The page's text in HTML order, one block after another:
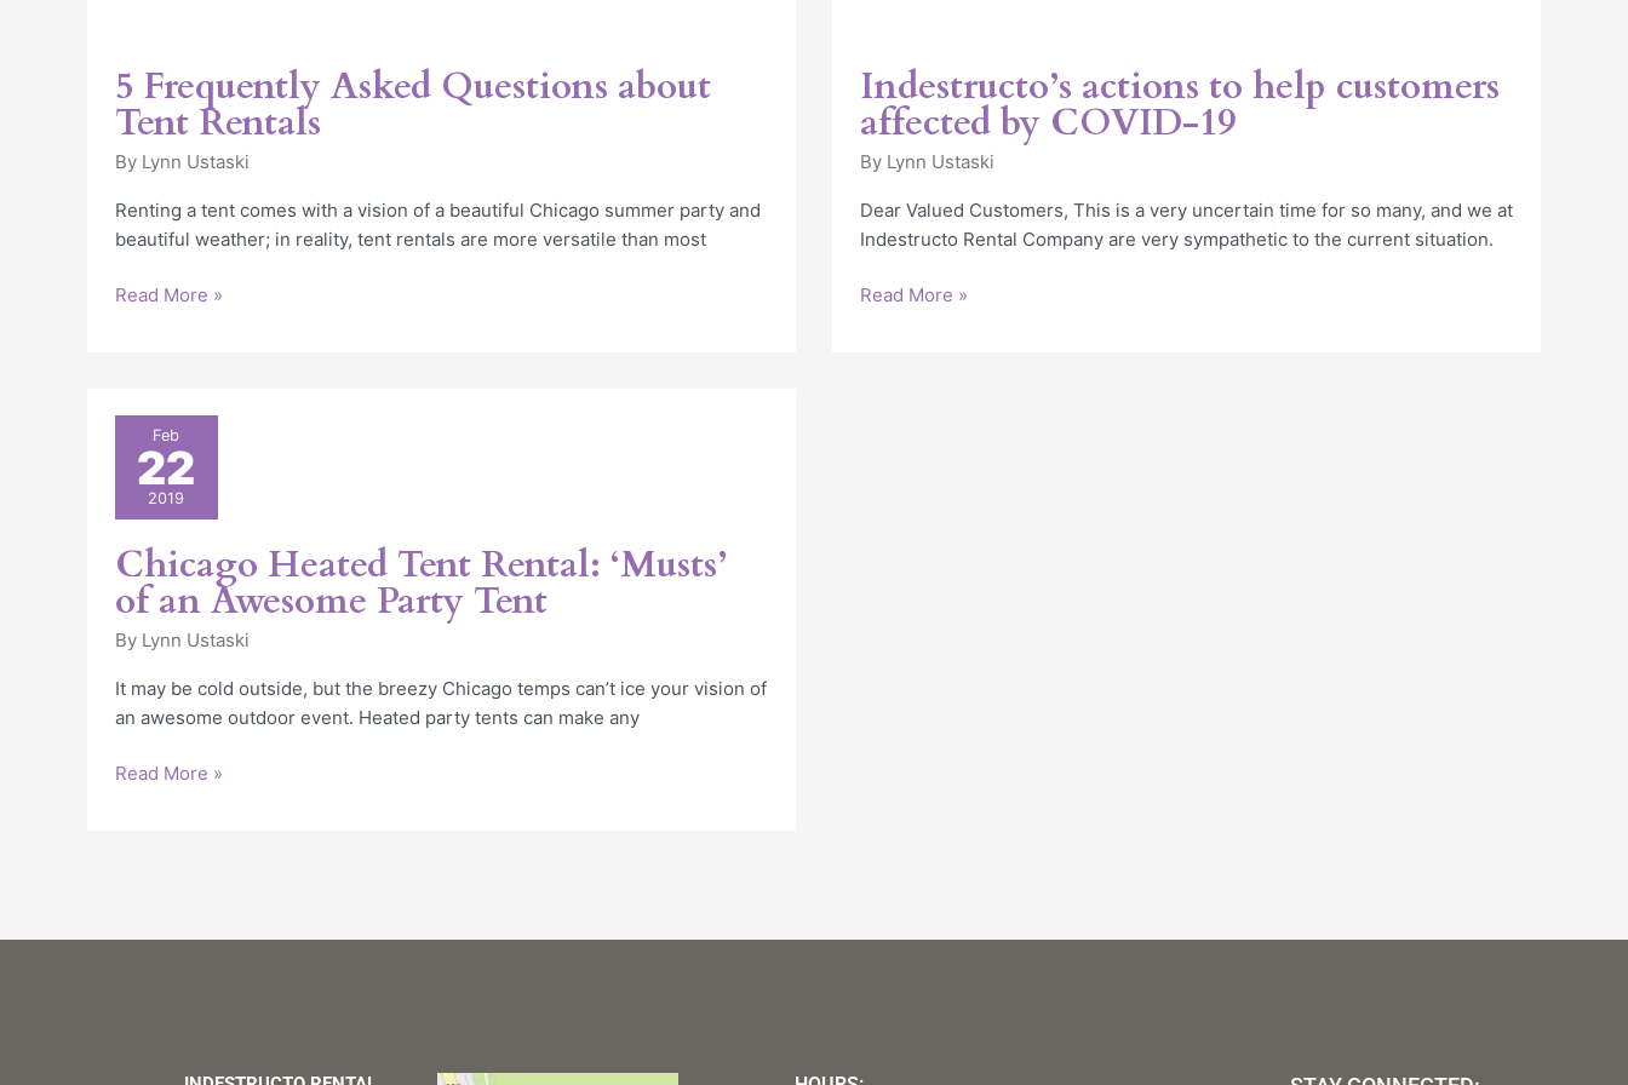
5 Frequently Asked Questions about
Tent Rentals
By Lynn Ustaski
Renting a tent comes with a vision of a beautiful Chicago summer party and
beautiful weather; in reality, tent rentals are more versatile than most
Read More »
Indestructo’s actions to help customers
affected by COVID-19
By Lynn Ustaski
Dear Valued Customers, This is a very uncertain time for so many, and we at
Indestructo Rental Company are very sympathetic to the current situation.
Read More »
Feb
22
2019
Chicago Heated Tent Rental: ‘Musts’
of an Awesome Party Tent
By Lynn Ustaski
It may be cold outside, but the breezy Chicago temps can’t ice your vision of
an awesome outdoor event. Heated party tents can make any
Chicago
Heated
Tent
Rental:
‘Musts’
of
an
Awesome
Tent
Read More »